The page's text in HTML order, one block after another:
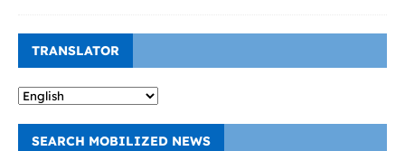
TRANSLATOR
SEARCH MOBILIZED NEWS